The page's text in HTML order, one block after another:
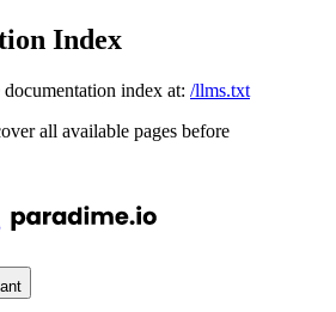
Index
index at: /llms.txt
all available pages before